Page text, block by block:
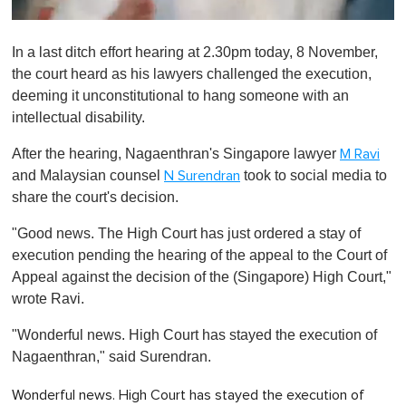
e
c
n
d
f
1
i
u
e
In a last ditch effort hearing at 2.30pm today, 8 November,
the court heard as his lawyers challenged the execution,
deeming it unconstitutional to hang someone with an
intellectual disability.
After the hearing, Nagaenthran's Singapore lawyer M Ravi
and Malaysian counsel N Surendran took to social media to
share the court's decision.
"Good news. The High Court has just ordered a stay of
execution pending the hearing of the appeal to the Court of
Appeal against the decision of the (Singapore) High Court,"
wrote Ravi.
"Wonderful news. High Court has stayed the execution of
Nagaenthran," said Surendran.
Wonderful news. High Court has stayed the execution of